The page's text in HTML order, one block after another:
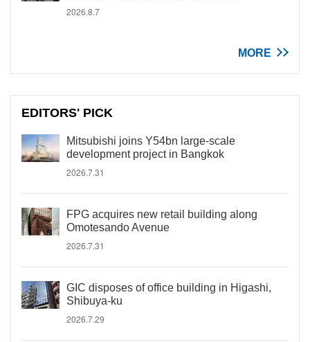
2026.8.7
MORE
EDITORS' PICK
Mitsubishi joins Y54bn large-scale
development project in Bangkok
2026.7.31
FPG acquires new retail building along
Omotesando Avenue
2026.7.31
GIC disposes of office building in Higashi,
Shibuya-ku
2026.7.29